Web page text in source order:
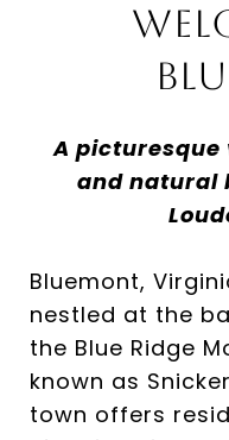
A
and natural
Bluemont,
nestled at the
the Blue Ridge
known as
town offers